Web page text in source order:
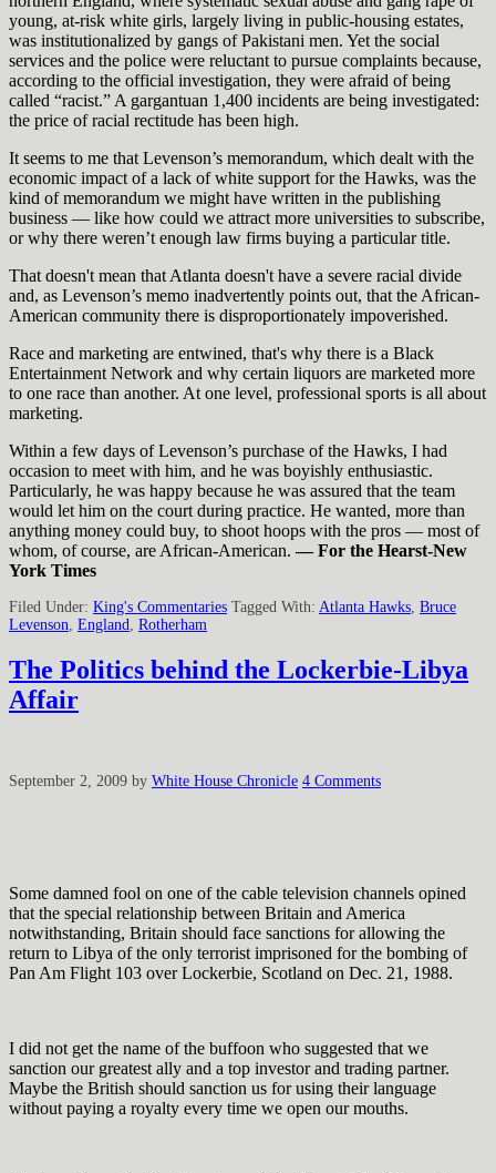
young, at-risk white girls, largely living in public-housing estates,
was institutionalized by gangs of Pakistani men. Yet the social
services and the police were reluctant to pursue complaints because,
according to the official investigation, they were afraid of being
called “racist.” A gargantuan 1,400 incidents are being investigated:
the price of racial rectitude has been high.
It seems to me that Levenson’s memorandum, which dealt with the
economic impact of a lack of white support for the Hawks, was the
kind of memorandum we might have written in the publishing
business — like how could we attract more universities to subscribe,
or why there weren’t enough law firms buying a particular title.
That doesn't mean that Atlanta doesn't have a severe racial divide
and, as Levenson’s memo inadvertently points out, that the African-
American community there is disproportionately impoverished.
Race and marketing are entwined, that's why there is a Black
Entertainment Network and why certain liquors are marketed more
to one race than another. At one level, professional sports is all about
marketing.
Within a few days of Levenson’s purchase of the Hawks, I had
occasion to meet with him, and he was boyishly enthusiastic.
Particularly, he was happy because he was assured that the team
would let him on the court during practice. He wanted, more than
anything money could buy, to shoot hoops with the pros — most of
whom, of course, are African-American.— For the Hearst-New
York Times
Filed Under: King's Commentaries Tagged With: Atlanta Hawks Bruce
Levenson England Rotherham
The Politics behind the Lockerbie-Libya
Affair
September 2, 2009 by White House Chronicle 4 Comments
Some damned fool on one of the cable television channels opined
that the special relationship between Britain and America
notwithstanding, Britain should face sanctions for allowing the
return to Libya of the only terrorist imprisoned for the bombing of
Pan Am Flight 103 over Lockerbie, Scotland on Dec. 21, 1988.
I did not get the name of the buffoon who suggested that we
sanction our greatest ally and a top investor and trading partner.
Maybe the British should sanction us for using their language
without paying a royalty every time we open our mouths.